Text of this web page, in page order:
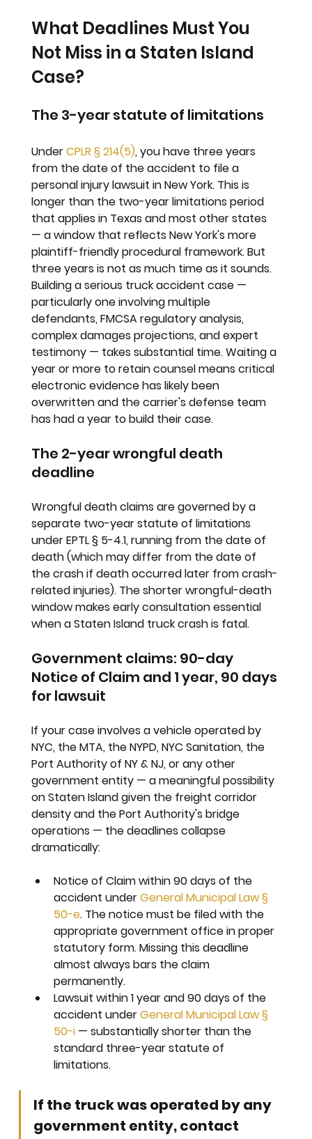
What Deadlines Must You
Not Miss in a Staten Island
Case?
The 3-year statute of limitations
Under CPLR § 214(5), you have three years
from the date of the accident to file a
personal injury lawsuit in New York. This is
longer than the two-year limitations period
that applies in Texas and most other states
— a window that reflects New York's more
plaintiff-friendly procedural framework. But
three years is not as much time as it sounds.
Building a serious truck accident case —
particularly one involving multiple
defendants, FMCSA regulatory analysis,
complex damages projections, and expert
testimony — takes substantial time. Waiting a
year or more to retain counsel means critical
electronic evidence has likely been
overwritten and the carrier's defense team
has had a year to build their case.
The 2-year wrongful death
deadline
Wrongful death claims are governed by a
separate two-year statute of limitations
under EPTL § 5-4.1, running from the date of
death (which may differ from the date of
the crash if death occurred later from crash-
related injuries). The shorter wrongful-death
window makes early consultation essential
when a Staten Island truck crash is fatal.
Government claims: 90-day
Notice of Claim and 1 year, 90 days
for lawsuit
If your case involves a vehicle operated by
NYC, the MTA, the NYPD, NYC Sanitation, the
Port Authority of NY & NJ, or any other
government entity — a meaningful possibility
on Staten Island given the freight corridor
density and the Port Authority's bridge
operations — the deadlines collapse
dramatically:
Notice of Claim within 90 days of the
accident under General Municipal Law §
50-e. The notice must be filed with the
appropriate government office in proper
statutory form. Missing this deadline
almost always bars the claim
permanently.
Lawsuit within 1 year and 90 days of the
accident under General Municipal Law §
50-i — substantially shorter than the
standard three-year statute of
limitations.
If the truck was operated by any
government entity, contact